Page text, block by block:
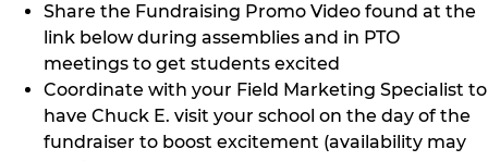
Share the Fundraising Promo Video found at the
link below during assemblies and in PTO
meetings to get students excited
Coordinate with your Field Marketing Specialist to
have Chuck E. visit your school on the day of the
fundraiser to boost excitement (availability may